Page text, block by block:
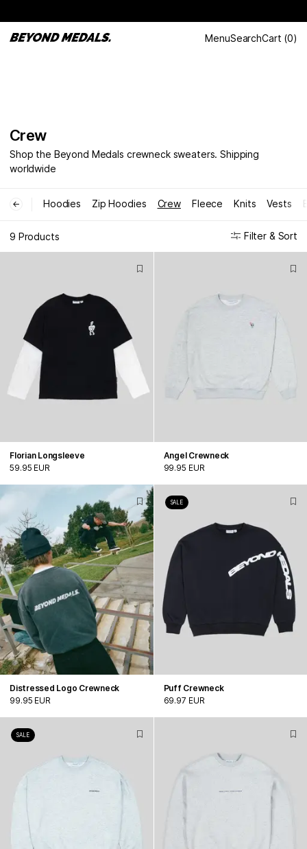
MenuSearchCart (0)
Crew
Shop the Beyond Medals crewneck sweaters. Shipping
worldwide
← Hoodies Zip Hoodies Crew Fleece Knits Vests
9 Products Filter & Sort
Florian Longsleeve
59.95 EUR
Angel Crewneck
99.95 EUR
Distressed Logo Crewneck
99.95 EUR
SALE
Puff Crewneck
69.97 EUR
SALE